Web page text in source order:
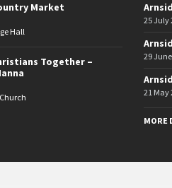
Market
Hall
Together –
25 July
29
21 May
MORE